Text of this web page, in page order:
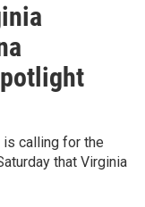
is calling for the
that Virginia